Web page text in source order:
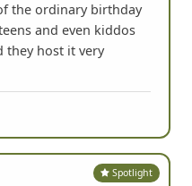
the ordinary birthday
and even kiddos
they host it very
Spotlight